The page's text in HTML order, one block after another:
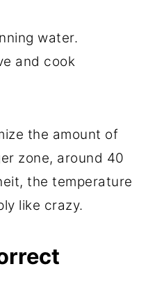
water.
and cook
the amount of
zone, around 40
the temperature
like crazy.